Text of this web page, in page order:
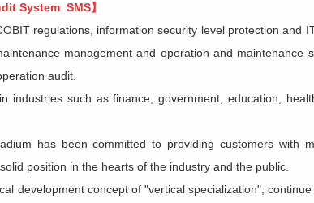
System SMS】
regulations, information security level protection and
management and operation and maintenance
audit.
such as finance, government, education,
has been committed to providing customers with
position in the hearts of the industry and the public.
development concept of "vertical specialization",